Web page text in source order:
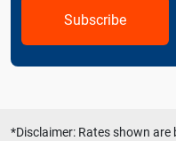
Subscribe
*Disclaimer: Rates shown